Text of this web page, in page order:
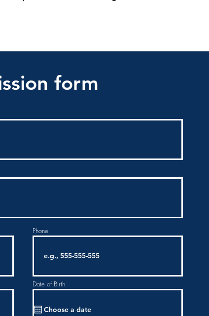
form
Phone
Date of Birth